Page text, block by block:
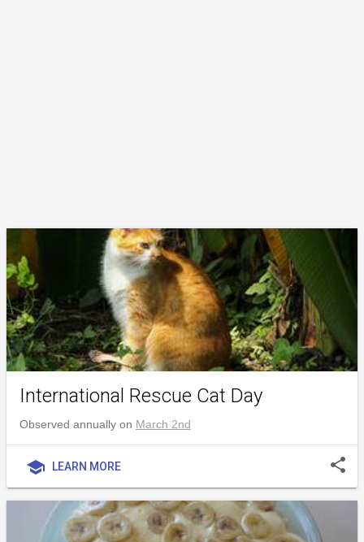
International Rescue Cat Day
Observed annually on March 2nd
school LEARN MORE share